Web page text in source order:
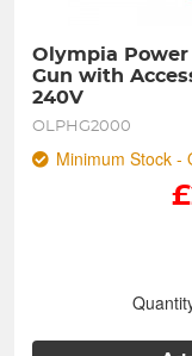
Olympia Power
Gun with
240V
OLPHG2000
Minimum Stock -
£